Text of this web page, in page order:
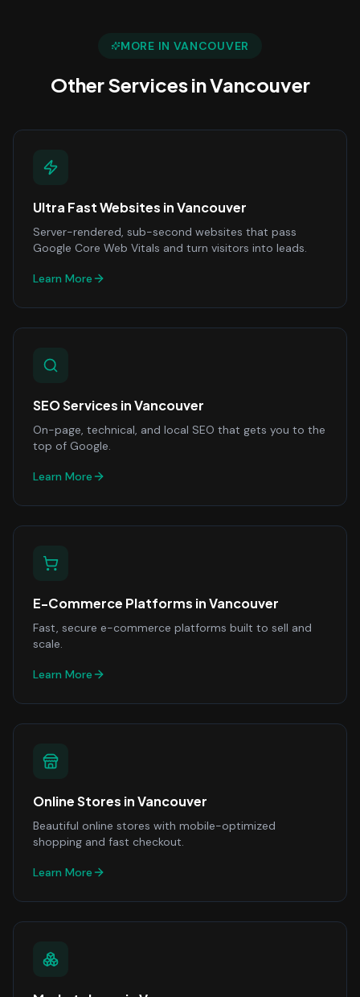
MORE IN VANCOUVER
Other Services inVancouver
Ultra Fast Websites inVancouver
Server-rendered, sub-second websites that pass
Google Core Web Vitals and turn visitors into leads.
Learn More
SEO Services inVancouver
On-page, technical, and local SEO that gets you to the
top of Google.
Learn More
E-Commerce Platforms inVancouver
Fast, secure e-commerce platforms built to sell and
scale.
Learn More
Online Stores inVancouver
Beautiful online stores with mobile-optimized
shopping and fast checkout.
Learn More